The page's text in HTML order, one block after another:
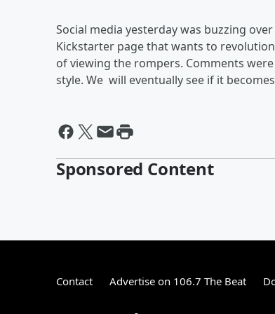
Social media yesterday was buzzing
Kickstarter page that wants to
of viewing the rompers. Comments
style. We will eventually see if it
Sponsored Content
Contact Advertise on 106.7 The Beat